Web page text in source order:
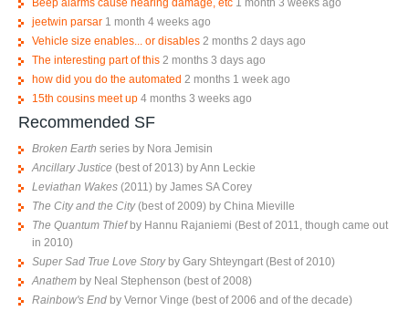
jeetwin parsar 1 month 4 weeks ago
Vehicle size enables... or disables 2 months 2 days ago
The interesting part of this 2 months 3 days ago
how did you do the automated 2 months 1 week ago
15th cousins meet up 4 months 3 weeks ago
Recommended SF
Broken Earth series by Nora Jemisin
Ancillary Justice(best of 2013) by Ann Leckie
Leviathan Wakes(2011) by James SA Corey
The City and the City(best of 2009) by China Mieville
The Quantum Thiefby Hannu Rajaniemi (Best of 2011, though came out
in 2010)
Super Sad True Love Storyby Gary Shteyngart (Best of 2010)
Anathemby Neal Stephenson (best of 2008)
Rainbow's Endby Vernor Vinge (best of 2006 and of the decade)